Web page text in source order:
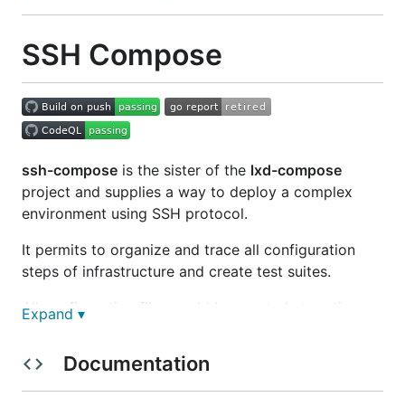
SSH Compose
ssh-compose is the sister of the lxd-compose
project and supplies a way to deploy a complex
environment using SSH protocol.
It permits to organize and trace all configuration
steps of infrastructure and create test suites.
All configuration files could be created at runtime
through two different template engines: Mottainai
It's under heavy development phase and
Expand ▾
Documentation